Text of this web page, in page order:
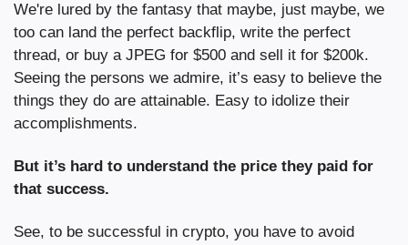
We're lured by the fantasy that maybe, just maybe, we
too can land the perfect backflip, write the perfect
Seeing the persons we admire, it’s easy to believe the
things they do are attainable. Easy to idolize their
accomplishments.
But it’s hard to understand the price they paid for
that success.
See, to be successful in crypto, you have to avoid